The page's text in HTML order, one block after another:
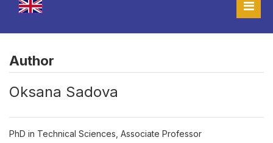
Author
Оksana Sadova
PhD in Technical Sciences, Associate Professor